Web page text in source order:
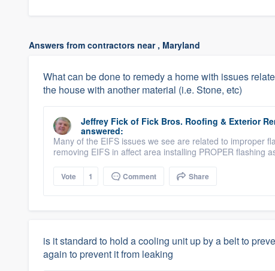
Answers from contractors near , Maryland
What can be done to remedy a home with issues
the house with another material (i.e. Stone, etc)
Jeffrey Fick of Fick Bros. Roofing & Exterior
answered:
Many of the EIFS issues we see are related to improper
removing EIFS in affect area installing PROPER flashing
Vote 1 Comment Share
is it standard to hold a cooling unit up by a belt to
again to prevent it from leaking